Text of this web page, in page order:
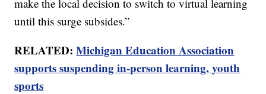
make the local decision to switch to virtual learning
until this surge subsides.”
RELATED:Michigan Education Association
supports suspending in-person learning, youth
sports